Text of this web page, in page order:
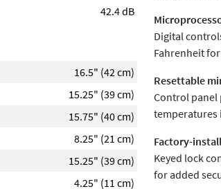
42.4 dB
16.5" (42 cm)
15.25" (39 cm)
15.75" (40 cm)
8.25" (21 cm)
15.25" (39 cm)
4.25" (11 cm)
Digital
Fahrenheit
Resettable
Control panel
temperatures
Factory-
Keyed lock
for added